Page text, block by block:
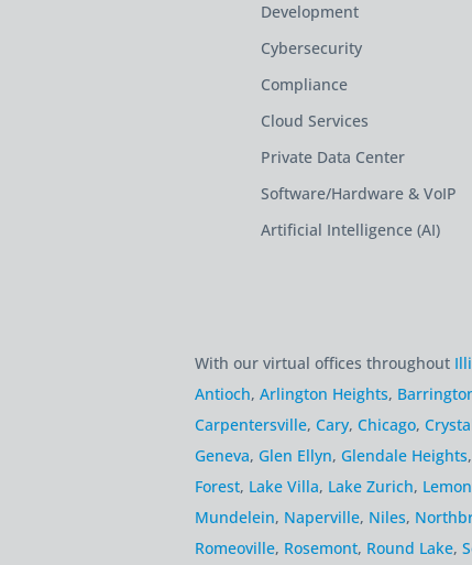
Development
Cybersecurity
Compliance
Cloud Services
Private Data Center
Software/Hardware & VoIP
Artificial Intelligence (AI)
With our virtual offices throughout
Antioch, Arlington Heights,
Carpentersville, Cary, Chicago,
Geneva, Glen Ellyn, Glendale Heights,
Forest, Lake Villa, Lake Zurich,
Mundelein, Naperville, Niles,
Romeoville, Rosemont, Round Lake,